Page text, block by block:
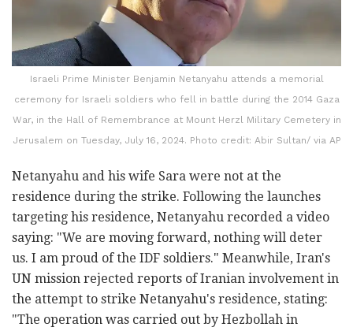
Israeli Prime Minister Benjamin Netanyahu attends a memorial
ceremony for Israeli soldiers who fell in battle during the 2014 Gaza
War, in the Hall of Remembrance at Mount Herzl Military Cemetery in
Jerusalem on Tuesday, July 16, 2024. Photo credit: Abir Sultan/ via AP
Netanyahu and his wife Sara were not at the
residence during the strike. Following the launches
targeting his residence, Netanyahu recorded a video
saying: "We are moving forward, nothing will deter
us. I am proud of the IDF soldiers." Meanwhile, Iran's
UN mission rejected reports of Iranian involvement in
the attempt to strike Netanyahu's residence, stating:
"The operation was carried out by Hezbollah in